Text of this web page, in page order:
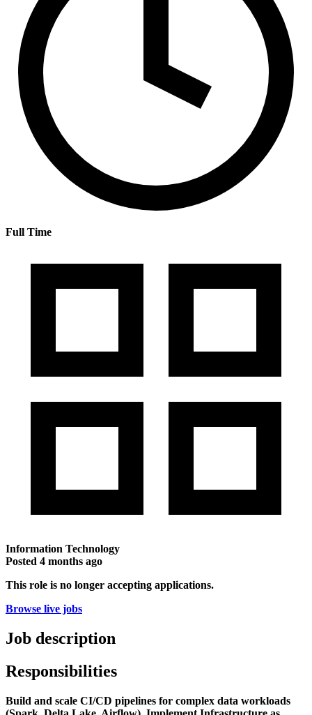
Full Time
Information Technology
Posted 4 months ago
This role is no longer accepting applications.
Browse live jobs
Job description
Responsibilities
Build and scale CI/CD pipelines for complex data workloads